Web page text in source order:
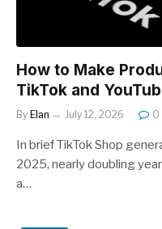
How to Make
TikTok and
By Elan July 12, 2026 0
In brief TikTok Shop
2025, nearly doubling
a…